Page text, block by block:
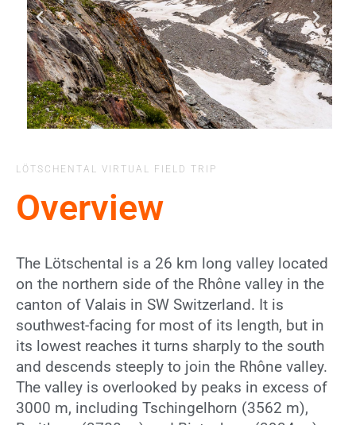
LÖTSCHENTAL VIRTUAL FIELD TRIP
Overview
The Lötschental is a 26 km long valley located
on the northern side of the Rhône valley in the
canton of Valais in SW Switzerland. It is
southwest-facing for most of its length, but in
its lowest reaches it turns sharply to the south
and descends steeply to join the Rhône valley.
The valley is overlooked by peaks in excess of
3000 m, including Tschingelhorn (3562 m),